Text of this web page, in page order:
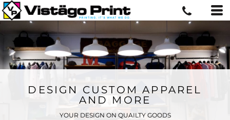
DESIGN CUSTOM APPAREL
AND MORE
YOUR DESIGN ON QUAILTY GOODS